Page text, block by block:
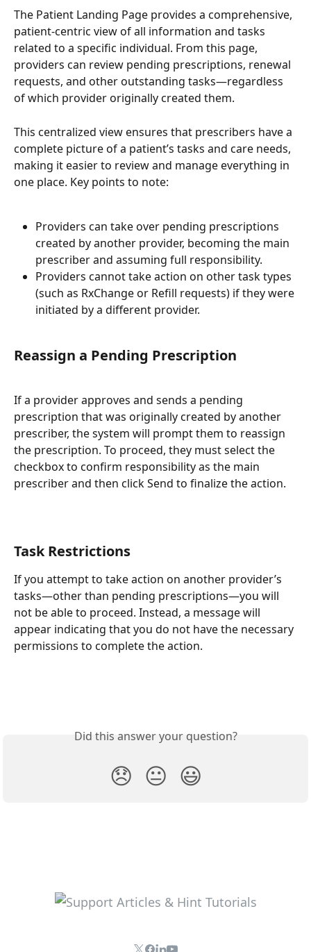
The Patient Landing Page provides a comprehensive,
patient-centric view of all information and tasks
related to a specific individual. From this page,
providers can review pending prescriptions, renewal
requests, and other outstanding tasks—regardless
of which provider originally created them.
This centralized view ensures that prescribers have a
complete picture of a patient’s tasks and care needs,
making it easier to review and manage everything in
one place. Key points to note:
Providers can take over pending prescriptions
created by another provider, becoming the main
prescriber and assuming full responsibility.
Providers cannot take action on other task types
(such as RxChange or Refill requests) if they were
initiated by a different provider.
Reassign a Pending Prescription
If a provider approves and sends a pending
prescription that was originally created by another
prescriber, the system will prompt them to reassign
the prescription. To proceed, they must select the
checkbox to confirm responsibility as the main
prescriber and then click Send to finalize the action.
Task Restrictions
If you attempt to take action on another provider’s
tasks—other than pending prescriptions—you will
not be able to proceed. Instead, a message will
appear indicating that you do not have the necessary
permissions to complete the action.
Did this answer your question?
😞 😐 😃